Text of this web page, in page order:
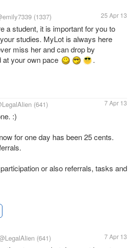
(1337) 25 Apr 13
a student, it is important for you to
studies. MyLot is always here
miss her and can drop by
your own pace
.
(641) 7 Apr 13
:)
for one day has been 25 cents.
or also referrals, tasks and
(641) 7 Apr 13